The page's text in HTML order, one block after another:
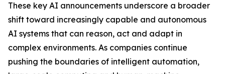
These key AI announcements underscore a broader
shift toward increasingly capable and autonomous
AI systems that can reason, act and adapt in
complex environments. As companies continue
pushing the boundaries of intelligent automation,